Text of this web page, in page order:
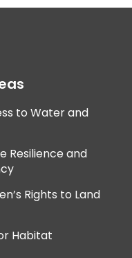
to Water and
Resilience and
Rights to Land
Habitat